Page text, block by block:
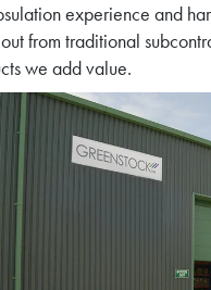
experience and
from traditional
we add value.